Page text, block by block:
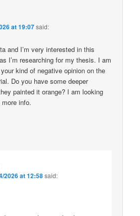
at 19:07said:
and I’m very interested in this
I’m researching for my thesis. I am
kind of negative opinion on the
Do you have some deeper
painted it orange? I am looking
info.
2026 at 12:58said: